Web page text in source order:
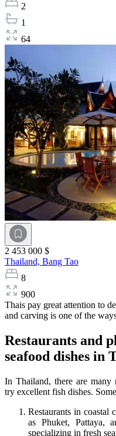
2
1
64
2 453 000 $
Thailand, Bang Tao
8
900
Thais pay great attention to
and carving is one of the
Restaurants and
seafood dishes in
In Thailand, there are many
try excellent fish dishes.
Restaurants in coastal
as Phuket, Pattaya,
specializing in fresh